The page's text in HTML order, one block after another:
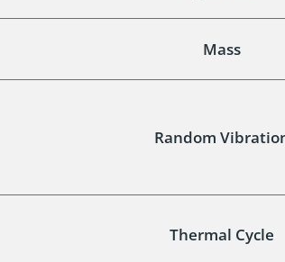
Mass
Random
Thermal Cycle